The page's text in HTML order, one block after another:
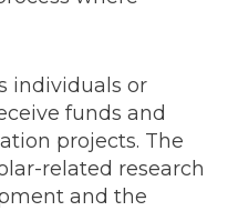
individuals or
funds and
projects. The
related research
and the